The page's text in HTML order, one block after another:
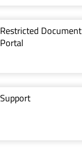
Restricted Document
Portal
Support